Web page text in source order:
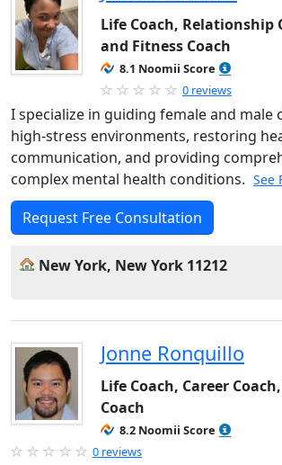
Life Coach, Relationship
and Fitness Coach
8.1 Noomii Score
0 reviews
I specialize in guiding female and male
high-stress environments, restoring
communication, and providing
complex mental health conditions. See
Request Free Consultation
New York, New York 11212
Jonne Ronquillo
Life Coach, Career
Coach
8.2 Noomii Score
0 reviews